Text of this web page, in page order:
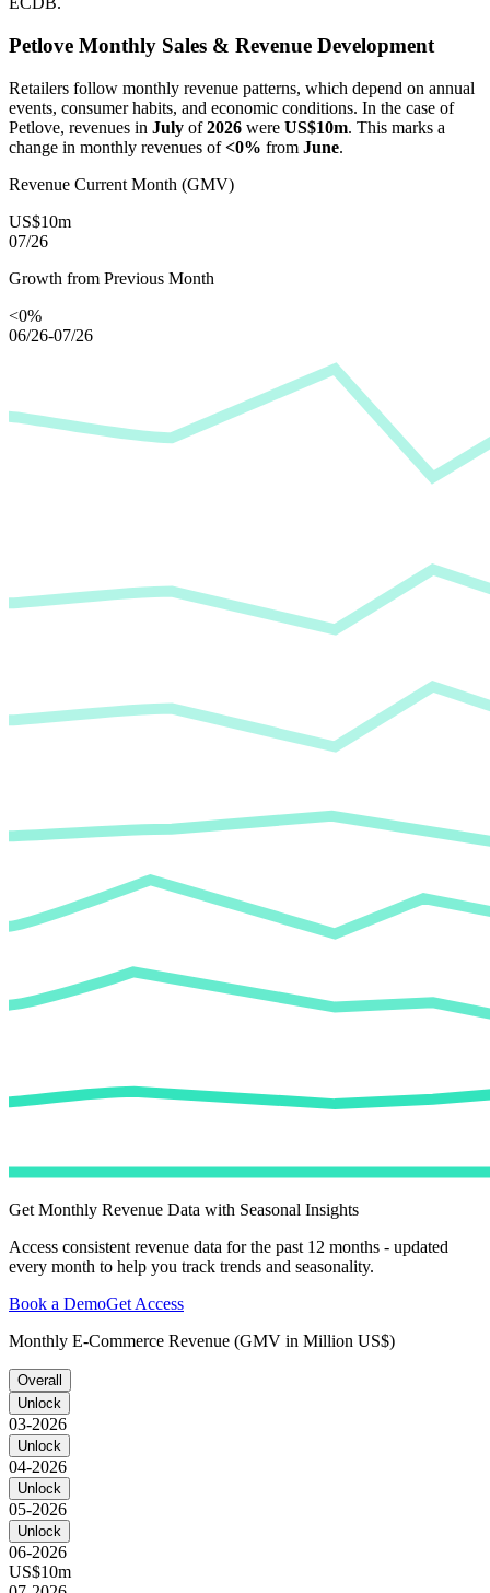
Petlove Monthly Sales & Revenue Development
Retailers follow monthly revenue patterns, which depend on annual
events, consumer habits, and economic conditions. In the case of
Petlove, revenues in July of2026 were US$10m. This marks a
change in monthly revenues of<0% from June.
Revenue Current Month (GMV)
US$10m
07/26
Growth from Previous Month
<0%
06/26-07/26
Get Monthly Revenue Data with Seasonal Insights
Access consistent revenue data for the past 12 months - updated
every month to help you track trends and seasonality.
Book a DemoGet Access
Monthly E-Commerce Revenue (GMV in Million US$)
Overall
Unlock
03-2026
Unlock
04-2026
Unlock
05-2026
Unlock
06-2026
US$10m